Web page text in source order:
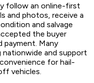
follow an online-first
and photos, receive a
and salvage
the buyer
payment. Many
and support
for hail-
vehicles.